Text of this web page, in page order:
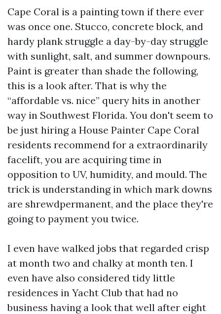
Cape Coral is a painting town if there ever
was once one. Stucco, concrete block, and
hardy plank struggle a day-by-day struggle
with sunlight, salt, and summer downpours.
Paint is greater than shade the following,
this is a look after. That is why the
“affordable vs. nice” query hits in another
way in Southwest Florida. You don't seem to
be just hiring a House Painter Cape Coral
residents recommend for a extraordinarily
facelift, you are acquiring time in
opposition to UV, humidity, and mould. The
trick is understanding in which mark downs
are shrewdpermanent, and the place they're
going to payment you twice.
I even have walked jobs that regarded crisp
at month two and chalky at month ten. I
even have also considered tidy little
residences in Yacht Club that had no
business having a look that well after eight